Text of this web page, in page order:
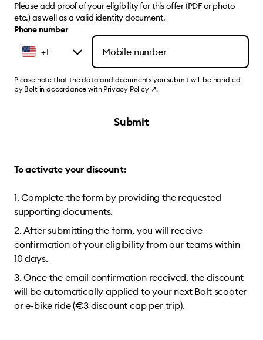
Please add proof of your eligibility for this offer (PDF or photo
etc.) as well as a valid identity document.
Phone number
+1
Please note that the data and documents you submit will be handled
by Bolt in accordance with Privacy Policy↗.
Submit
To activate your discount:
Complete the form by providing the requested
supporting documents.
After submitting the form, you will receive
confirmation of your eligibility from our teams within
10 days.
Once the email confirmation received, the discount
will be automatically applied to your next Bolt scooter
or e-bike ride (€3 discount cap per trip).